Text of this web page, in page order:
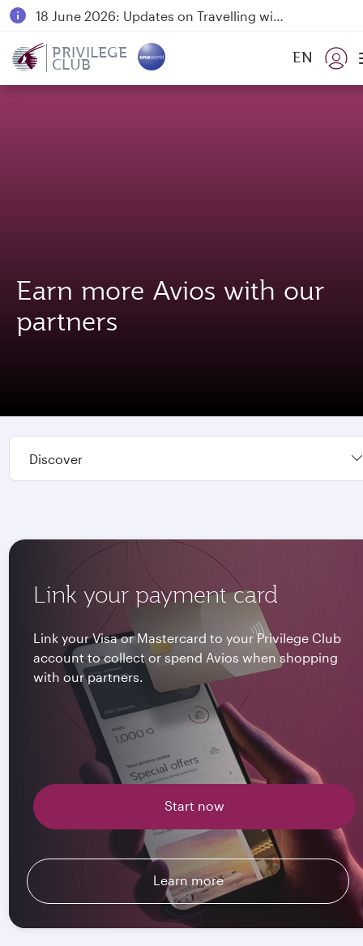
18 June 2026: Updates on Travelling with Power Banks
PRIVILEGE
CLUB EN
Earn more Avios with our
partners
Discover
Link your payment card
Link your Visa or Mastercard to your Privilege Club
account to collect or spend Avios when shopping
with our partners.
Start now
Learn more